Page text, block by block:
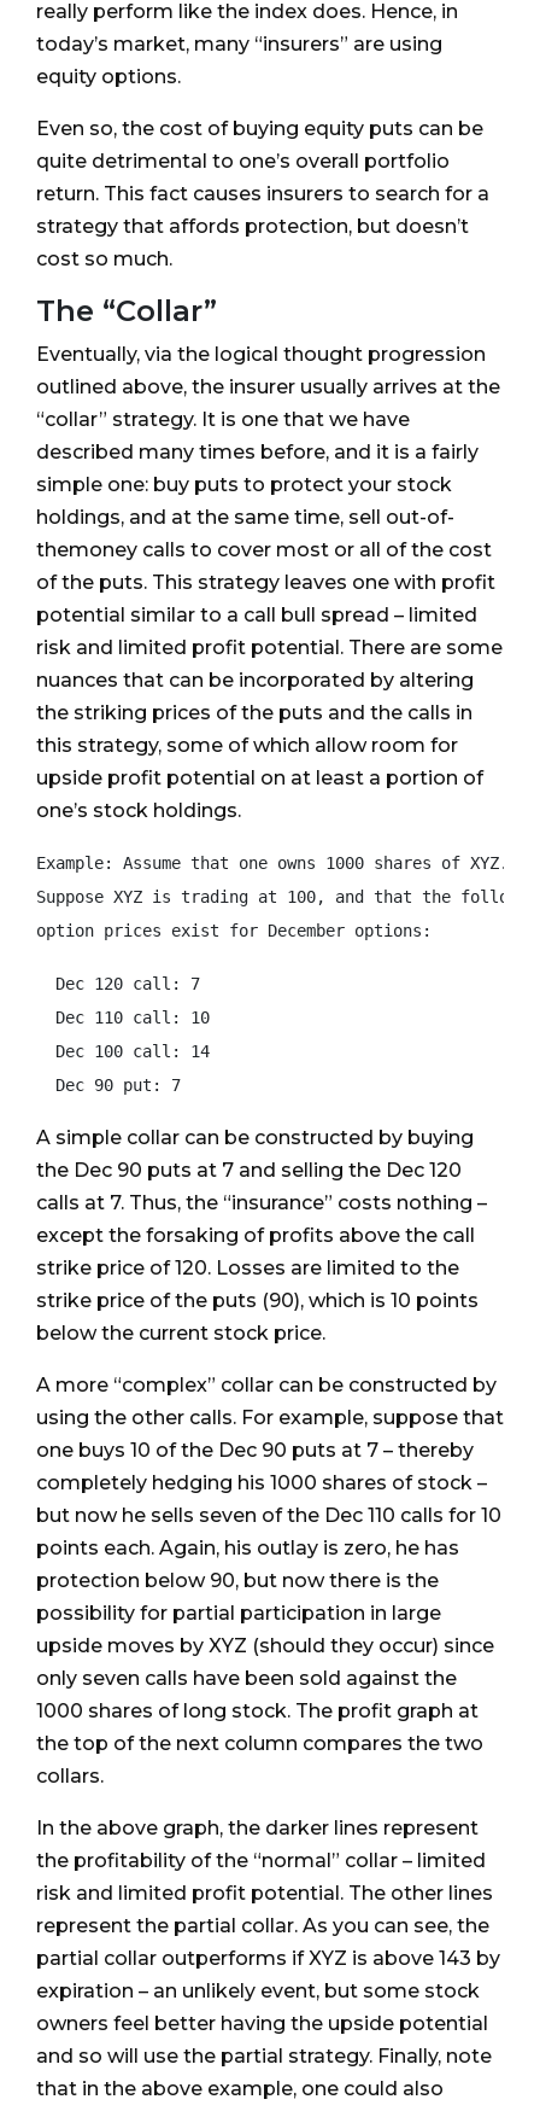
really perform like the index does. Hence, in
today’s market, many “insurers” are using
equity options.
Even so, the cost of buying equity puts can be
quite detrimental to one’s overall portfolio
return. This fact causes insurers to search for a
strategy that affords protection, but doesn’t
cost so much.
The “Collar”
Eventually, via the logical thought progression
outlined above, the insurer usually arrives at the
“collar” strategy. It is one that we have
described many times before, and it is a fairly
simple one: buy puts to protect your stock
holdings, and at the same time, sell out-of-
themoney calls to cover most or all of the cost
of the puts. This strategy leaves one with profit
potential similar to a call bull spread – limited
risk and limited profit potential. There are some
nuances that can be incorporated by altering
the striking prices of the puts and the calls in
this strategy, some of which allow room for
upside profit potential on at least a portion of
one’s stock holdings.
Example: Assume that one owns 1000 shares of XYZ.
Suppose XYZ is trading at 100, and that the
option prices exist for December options:
  Dec 120 call: 7
  Dec 110 call: 10
  Dec 100 call: 14
  Dec 90 put: 7
A simple collar can be constructed by buying
the Dec 90 puts at 7 and selling the Dec 120
calls at 7. Thus, the “insurance” costs nothing –
except the forsaking of profits above the call
strike price of 120. Losses are limited to the
strike price of the puts (90), which is 10 points
below the current stock price.
A more “complex” collar can be constructed by
using the other calls. For example, suppose that
one buys 10 of the Dec 90 puts at 7 – thereby
completely hedging his 1000 shares of stock –
but now he sells seven of the Dec 110 calls for 10
points each. Again, his outlay is zero, he has
protection below 90, but now there is the
possibility for partial participation in large
upside moves by XYZ (should they occur) since
only seven calls have been sold against the
1000 shares of long stock. The profit graph at
the top of the next column compares the two
collars.
In the above graph, the darker lines represent
the profitability of the “normal” collar – limited
risk and limited profit potential. The other lines
represent the partial collar. As you can see, the
partial collar outperforms if XYZ is above 143 by
expiration – an unlikely event, but some stock
owners feel better having the upside potential
and so will use the partial strategy. Finally, note
that in the above example, one could also